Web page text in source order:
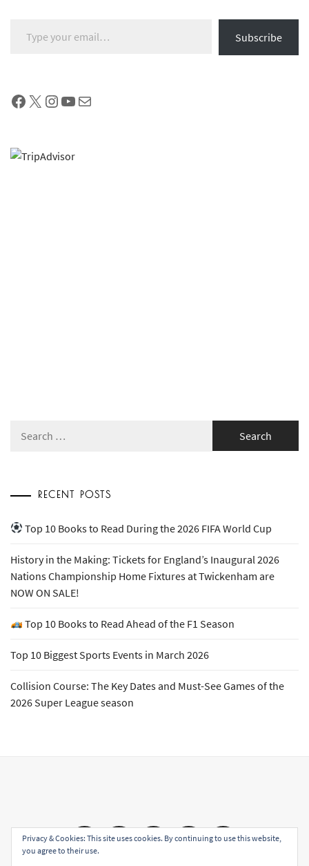
Subscribe
Facebook
X Instagram
YouTube
Mail
for:
RECENT POSTS
Top 10 Books to Read During the 2026 FIFA World Cup
History in the Making: Tickets for England’s Inaugural 2026
Nations Championship Home Fixtures at Twickenham are
NOW ON SALE!
Top 10 Books to Read Ahead of the F1 Season
Top 10 Biggest Sports Events in March 2026
Collision Course: The Key Dates and Must-See Games of the
2026 Super League season
Email FacebookTwitter YouTubeInstagram
Privacy & Cookies: This site uses cookies. By continuing to use this website,
you agree to their use.